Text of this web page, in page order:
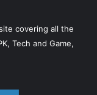
covering all the
Tech and Game,